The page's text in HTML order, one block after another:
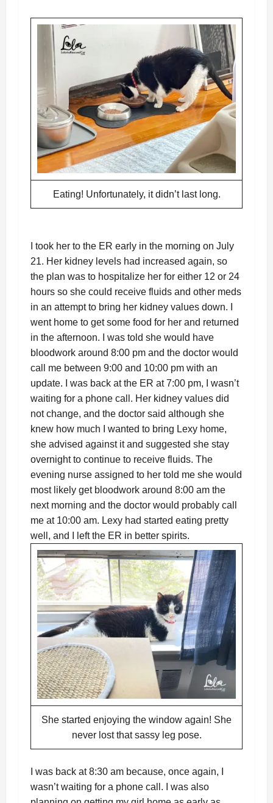
Eating! Unfortunately, it didn’t last long.
I took her to the ER early in the morning on July
21. Her kidney levels had increased again, so
the plan was to hospitalize her for either 12 or 24
hours so she could receive fluids and other meds
in an attempt to bring her kidney values down. I
went home to get some food for her and returned
in the afternoon. I was told she would have
bloodwork around 8:00 pm and the doctor would
call me between 9:00 and 10:00 pm with an
update. I was back at the ER at 7:00 pm, I wasn’t
waiting for a phone call. Her kidney values did
not change, and the doctor said although she
knew how much I wanted to bring Lexy home,
she advised against it and suggested she stay
overnight to continue to receive fluids. The
evening nurse assigned to her told me she would
most likely get bloodwork around 8:00 am the
next morning and the doctor would probably call
me at 10:00 am. Lexy had started eating pretty
well, and I left the ER in better spirits.
She started enjoying the window again! She
never lost that sassy leg pose.
I was back at 8:30 am because, once again, I
wasn’t waiting for a phone call. I was also